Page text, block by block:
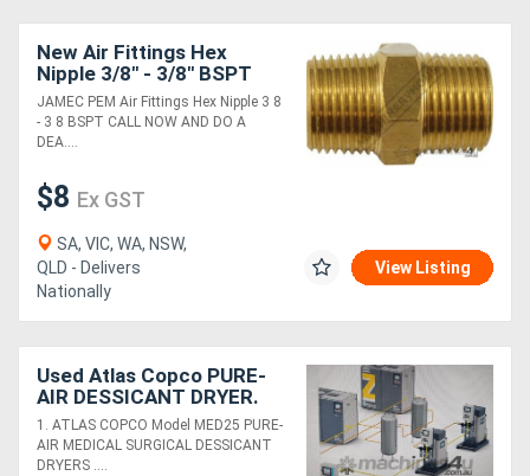
New Air Fittings Hex
Nipple 3/8" - 3/8" BSPT
JAMEC PEM Air Fittings Hex Nipple 3 8
- 3 8 BSPT CALL NOW AND DO A
DEA....
$8 Ex GST
SA, VIC, WA, NSW,
QLD - Delivers
Nationally
View Listing
Used Atlas Copco PURE-
AIR DESSICANT DRYER.
ALUMINIUM PIPE*Sold*.
SEPARATORS. DRYERS.
TANKS
1. ATLAS COPCO Model MED25 PURE-
AIR MEDICAL SURGICAL DESSICANT
DRYERS ....